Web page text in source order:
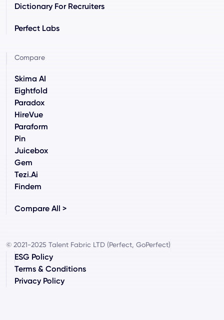
Dictionary For Recruiters
Perfect Labs
Compare
Skima AI
Eightfold
Paradox
HireVue
Paraform
Pin
Juicebox
Gem
Tezi.ai
Findem
Compare All >
© 2021-2025 Talent Fabric LTD (Perfect, GoPerfect)
ESG Policy
Terms & Conditions
Privacy Policy